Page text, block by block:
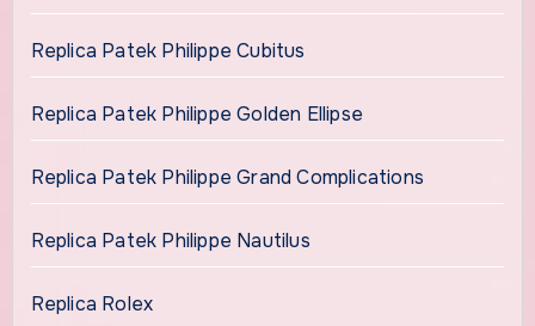
Replica Patek Philippe Cubitus
Replica Patek Philippe Golden Ellipse
Replica Patek Philippe Grand Complications
Replica Patek Philippe Nautilus
Replica Rolex